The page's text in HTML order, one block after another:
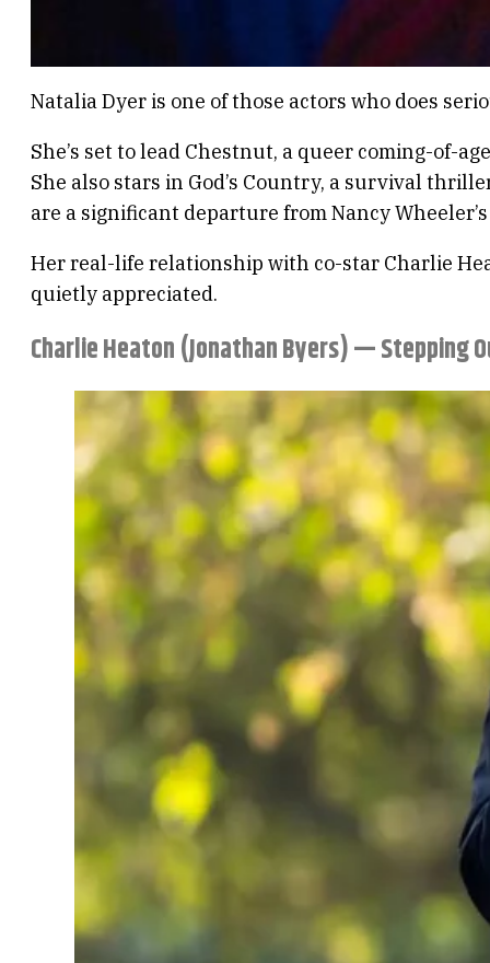
Natalia Dyer is one of those actors who does
She’s set to lead Chestnut, a queer coming-of-
She also stars in God’s Country, a survival
are a significant departure from Nancy
Her real-life relationship with co-star Charlie
quietly appreciated.
Charlie Heaton (Jonathan Byers) — Stepping